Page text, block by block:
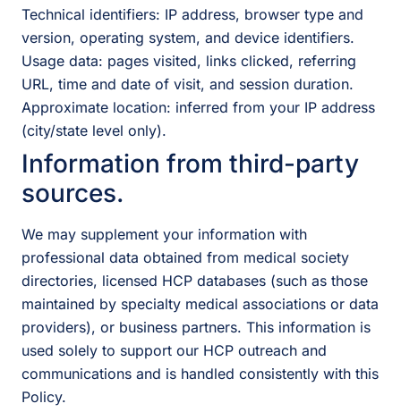
Technical identifiers: IP address, browser type and
version, operating system, and device identifiers.
Usage data: pages visited, links clicked, referring
URL, time and date of visit, and session duration.
Approximate location: inferred from your IP address
(city/state level only).
Information from third-party
sources.
We may supplement your information with
professional data obtained from medical society
directories, licensed HCP databases (such as those
maintained by specialty medical associations or data
providers), or business partners. This information is
used solely to support our HCP outreach and
communications and is handled consistently with this
Policy.